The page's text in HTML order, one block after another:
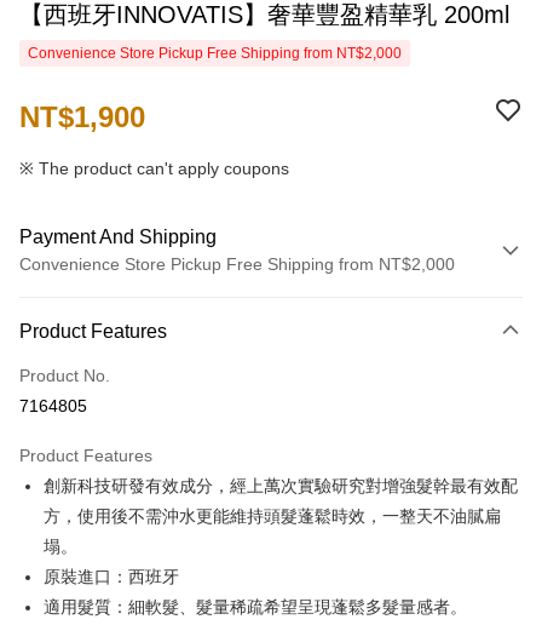
【西班牙INNOVATIS】奢華豐盈精華乳 200ml
Convenience Store Pickup Free Shipping from NT$2,000
NT$1,900
※ The product can't apply coupons
Payment And Shipping
Convenience Store Pickup Free Shipping from NT$2,000
Credit Card (Full Payment)
Credit Card Installments
Taiwan Cooperative Bank
Hua Nan Commercial Bank
Chang Hwa Commercial Bank
The Shanghai Commercial &
Savings Bank
Taipei Fubon Commercial Bank
Cathay United Bank
Taiwan Business Bank
Taichung Commercial Bank
0% for 6 months
Taiwan Cooperative Bank
First Commercial Bank
Hua Nan Commercial Bank
Chang Hwa Commercial Bank
The Shanghai Commercial &
Savings Bank
Cathay United Bank
Mega International Commercial
Convenience Store Pickup and Pay
LINE Pay
Apple Pay
Product Features
Product No.
7164805
Product Features
創新科技研發有效成分，經上萬次實驗研究對增強髮幹最有效配
方，使用後不需沖水更能維持頭髮蓬鬆時效，一整天不油膩扁
塌。
原裝進口：西班牙
適⽤髮質：細軟髮、髮量稀疏希望呈現蓬鬆多髮量感者。